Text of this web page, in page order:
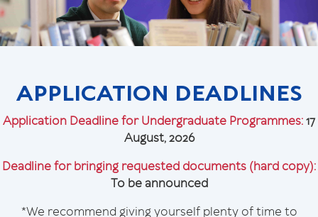
APPLICATION DEADLINES
Application Deadline for Undergraduate Programmes:17
August, 2026
Deadline for bringing requested documents (hard copy):
To be announced
*We recommend giving yourself plenty of time to